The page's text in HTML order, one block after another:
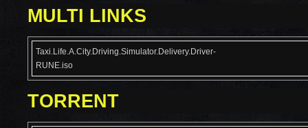
MULTI LINKS
Taxi.Life.A.City.Driving.Simulator.Delivery.Driver-
RUNE.iso
TORRENT